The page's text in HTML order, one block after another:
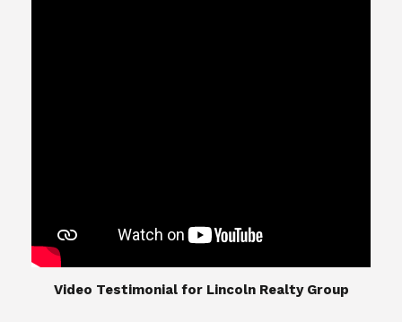
​​​​​​​Video Testimonial for Lincoln Realty Group